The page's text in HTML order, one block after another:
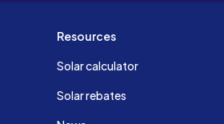
Resources
Solar calculator
Solar rebates